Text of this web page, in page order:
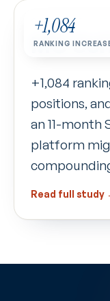
+1,084
RANKING
CASE STUDY
MG
+1,084
positions,
an 11-month
platform
Read full study